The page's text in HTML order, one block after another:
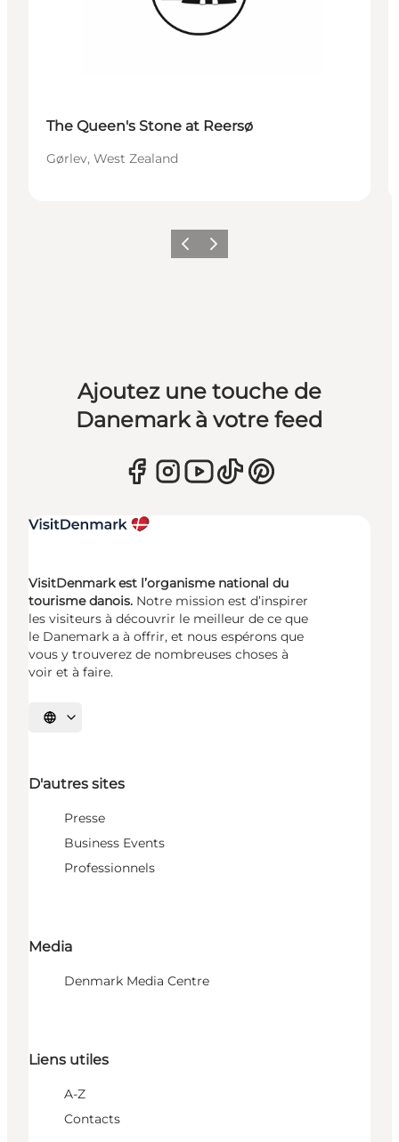
The Queen's Stone at Reersø
Gørlev, West Zealand
PrécédentSuivant
Ajoutez une touche de
Danemark à votre feed
VisitDenmark est l’organisme national du
tourisme danois. Notre mission est d’inspirer
les visiteurs à découvrir le meilleur de ce que
le Danemark a à offrir, et nous espérons que
vous y trouverez de nombreuses choses à
voir et à faire.
Choisissez la langue
D'autres sites
Presse
Business Events
Professionnels
Media
Denmark Media Centre
Liens utiles
A-Z
Contacts